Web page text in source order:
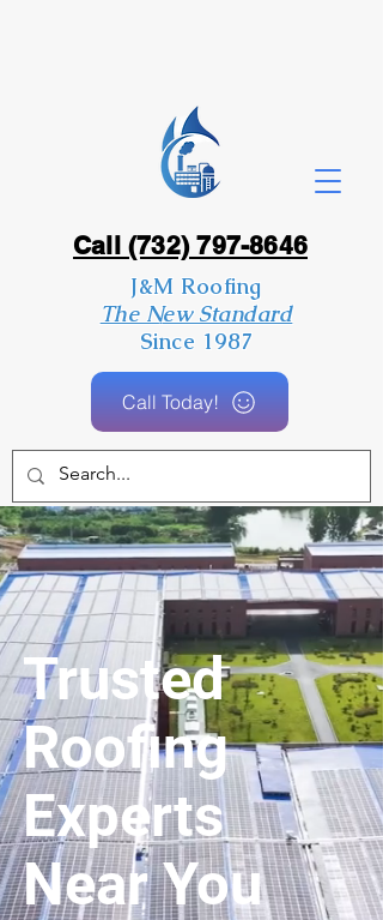
Call Today!
Call (732) 797-8646
J&M Roofing
The New Standard
Since 1987
Trusted
Roofing
Experts
Near You